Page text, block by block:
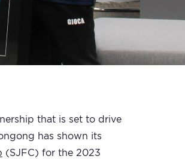
that is set to drive
has shown its
(SJFC) for the 2023